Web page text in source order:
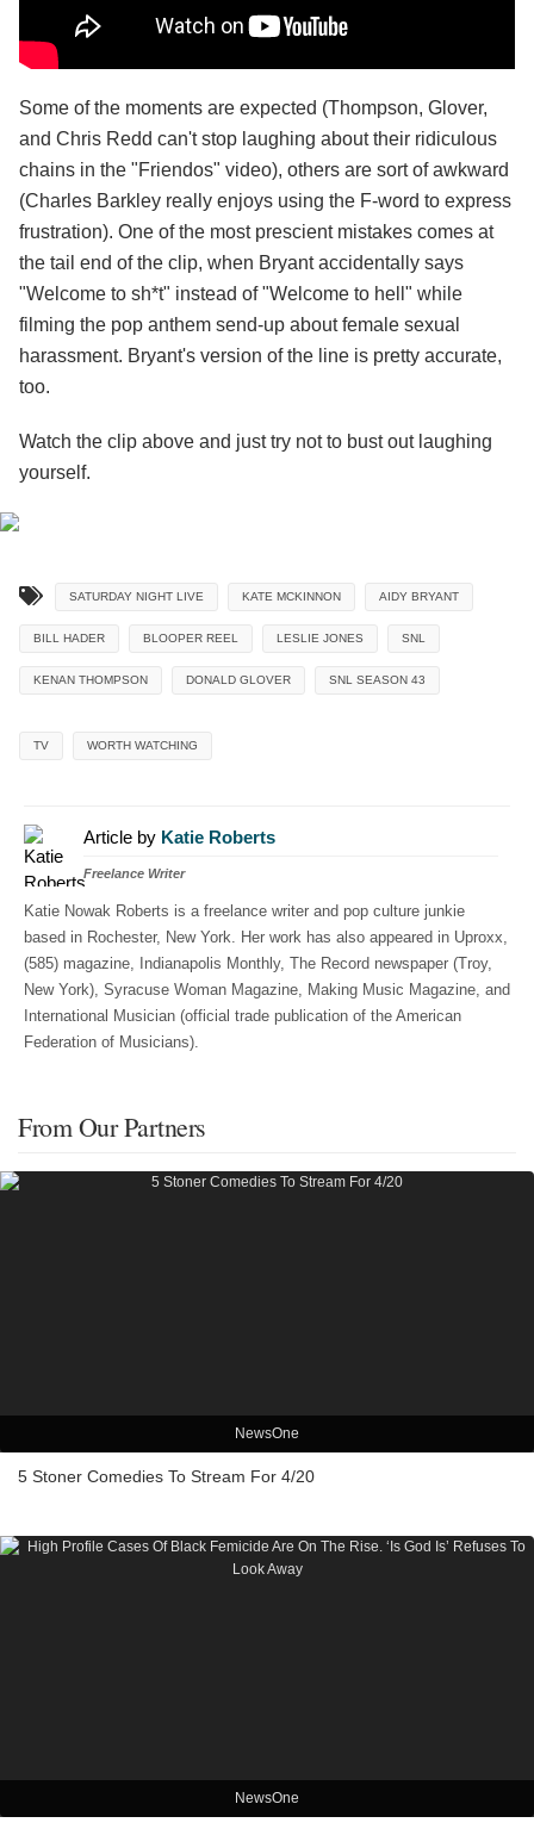
Some of the moments are expected (Thompson, Glover,
and Chris Redd can't stop laughing about their ridiculous
chains in the "Friendos" video), others are sort of awkward
(Charles Barkley really enjoys using the F-word to express
frustration). One of the most prescient mistakes comes at
the tail end of the clip, when Bryant accidentally says
"Welcome to sh*t" instead of "Welcome to hell" while
filming the pop anthem send-up about female sexual
harassment. Bryant's version of the line is pretty accurate,
too.
Watch the clip above and just try not to bust out laughing
yourself.
SATURDAY NIGHT LIVE KATE MCKINNON AIDY BRYANT
BILL HADER BLOOPER REEL LESLIE JONES SNL
KENAN THOMPSON DONALD GLOVER SNL SEASON 43
TV WORTH WATCHING
Article by Katie Roberts
Freelance Writer
Katie Nowak Roberts is a freelance writer and pop culture junkie
based in Rochester, New York. Her work has also appeared in Uproxx,
(585) magazine, Indianapolis Monthly, The Record newspaper (Troy,
New York), Syracuse Woman Magazine, Making Music Magazine, and
International Musician (official trade publication of the American
Federation of Musicians).
From Our Partners
NewsOne
5 Stoner Comedies To Stream For 4/20
NewsOne